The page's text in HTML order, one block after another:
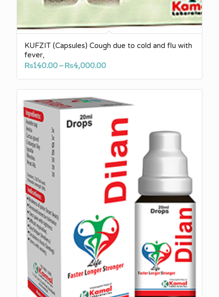
KUFZIT (Capsules) Cough due to cold and flu with
fever,
₨140.00– ₨4,000.00Price
range:
₨140.00
through